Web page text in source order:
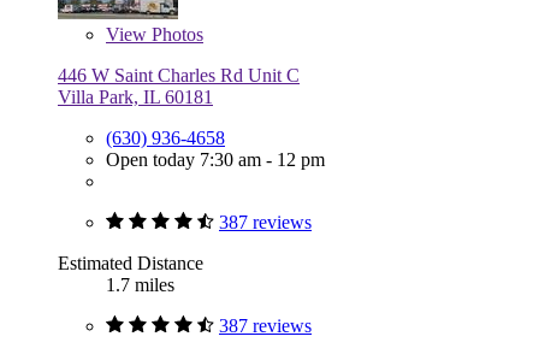
View Photos
446 W Saint Charles Rd Unit C
Villa Park, IL 60181
(630) 936-4658
Open today 7:30 am - 12 pm
387 reviews
Estimated Distance
1.7 miles
387 reviews